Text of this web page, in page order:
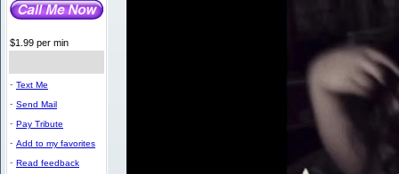
$1.99 per min
- Text Me
- Send Mail
- Pay Tribute
- Add to my favorites
- Read feedback